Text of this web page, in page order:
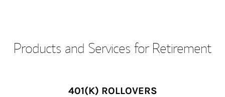
Products and Services for Retirement
401(K) ROLLOVERS